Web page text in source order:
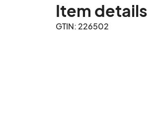
Item details
GTIN: 226502